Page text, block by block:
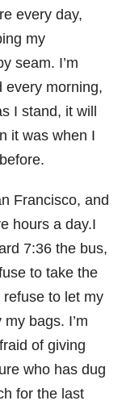
every day,
my
seam. I’m
every morning,
I stand, it will
it was when I
Francisco, and
hours a day.I
7:36 the bus,
to take the
to let my
bags. I’m
of giving
who has dug
for the last